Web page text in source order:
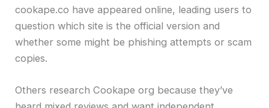
cookape.co have appeared online, leading users to
question which site is the official version and
whether some might be phishing attempts or scam
copies.
Others research Cookape org because they’ve